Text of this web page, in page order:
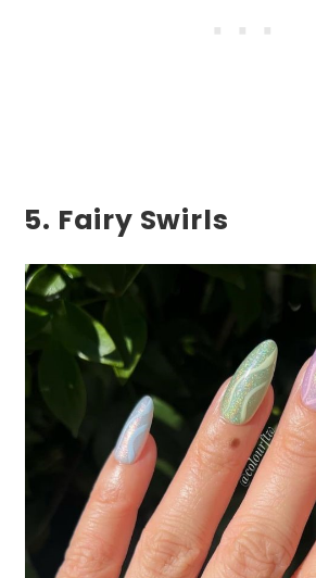
5. Fairy Swirls